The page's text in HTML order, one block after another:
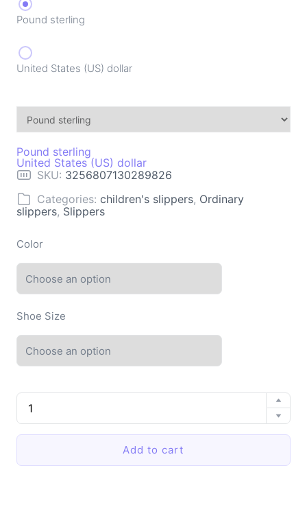
Pound sterling
United States (US) dollar
Pound sterling
United States (US) dollar
SKU: 3256807130289826
Categories:children's slippers, Ordinary
slippers, Slippers
Color
Shoe Size
Women's
slippers
Platform
non-
slippers
Add to cart